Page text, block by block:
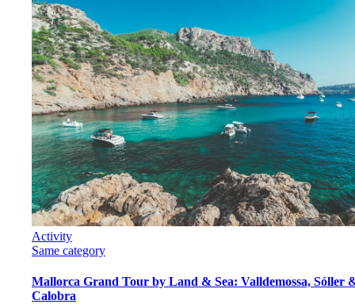
Activity
Same category
Mallorca Grand Tour by Land & Sea: Valldemossa, Sóller
Calobra